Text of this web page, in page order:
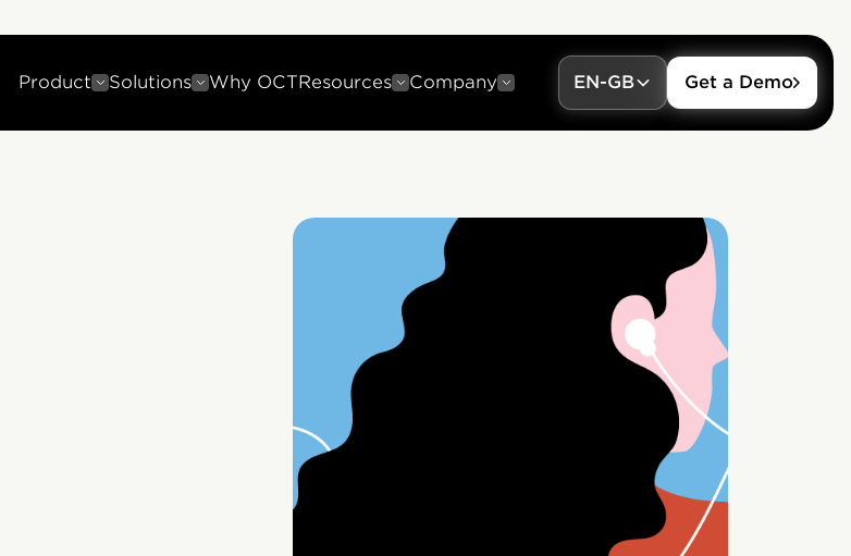
Product Solutions Why OCTResources Company EN-GB Get a Demo